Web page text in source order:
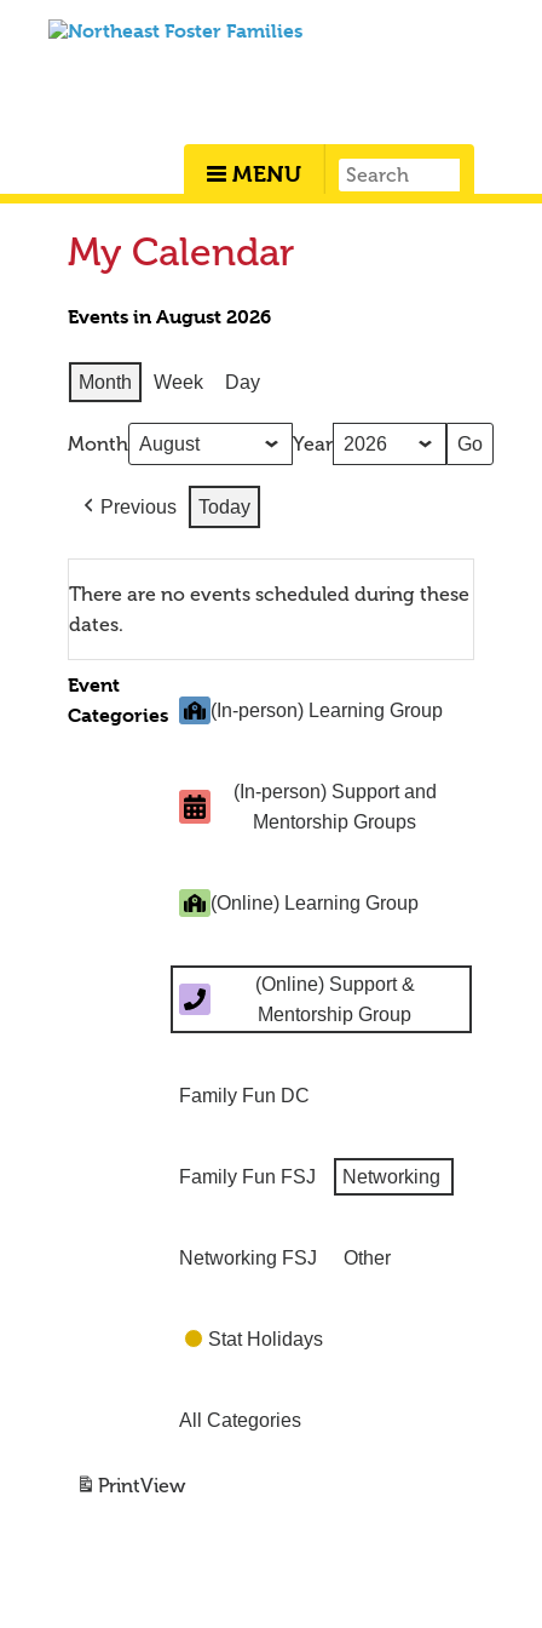
MENU
My Calendar
Events in August 2026
Month Week Day
Month Year
Previous Today
There are no events scheduled during these
dates.
Event
Categories
(In-person) Learning Group
(In-person) Support and
Mentorship Groups
(Online) Learning Group
(Online) Support &
Mentorship Group
Family Fun DC
Family Fun FSJ Networking
Networking FSJ Other
Stat Holidays
All Categories
PrintView